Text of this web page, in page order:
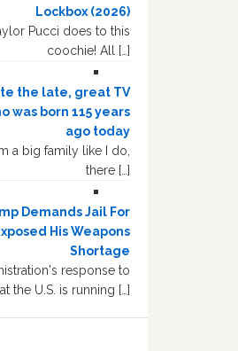
Lockbox (2026)
Pucci does to this
coochie! All […]
the late, great TV
was born 115 years
ago today
a big family like I do,
there […]
Demands Jail For
His Weapons
Shortage
response to
the U.S. is running […]